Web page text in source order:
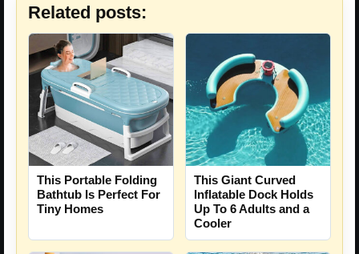
Related posts:
This Portable Folding
Bathtub Is Perfect For
Tiny Homes
This Giant Curved
Inflatable Dock Holds
Up To 6 Adults and a
Cooler